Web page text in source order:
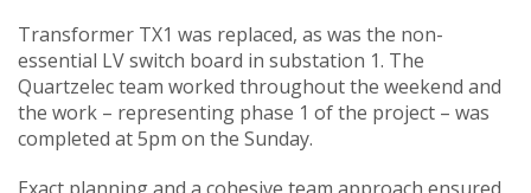
Transformer TX1 was replaced, as was the non-
essential LV switch board in substation 1. The
Quartzelec team worked throughout the weekend and
the work – representing phase 1 of the project – was
completed at 5pm on the Sunday.